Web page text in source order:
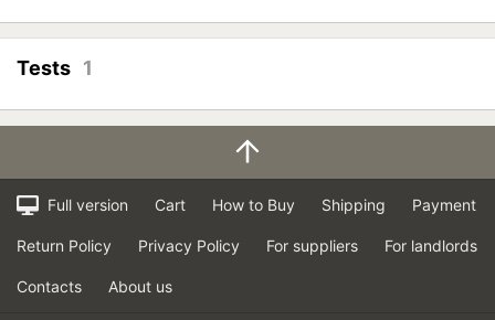
Tests 1
Full version Cart How to Buy Shipping Payment
Return Policy Privacy Policy For suppliers For landlords
Contacts About us